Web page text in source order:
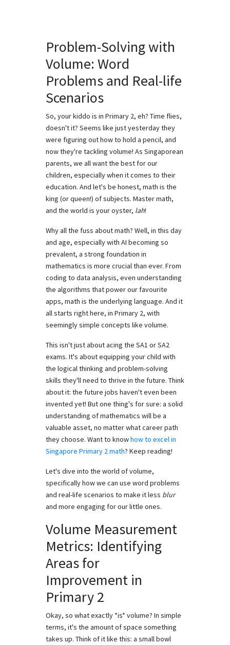
Problem-Solving with
Volume: Word
Problems and Real-life
Scenarios
So, your kiddo is in Primary 2, eh? Time flies,
doesn't it? Seems like just yesterday they
were figuring out how to hold a pencil, and
now they're tackling volume! As Singaporean
parents, we all want the best for our
children, especially when it comes to their
education. And let's be honest, math is the
king (or queen!) of subjects. Master math,
and the world is your oyster, lah!
Why all the fuss about math? Well, in this day
and age, especially with AI becoming so
prevalent, a strong foundation in
mathematics is more crucial than ever. From
coding to data analysis, even understanding
the algorithms that power our favourite
apps, math is the underlying language. And it
all starts right here, in Primary 2, with
seemingly simple concepts like volume.
This isn't just about acing the SA1 or SA2
exams. It's about equipping your child with
the logical thinking and problem-solving
skills they'll need to thrive in the future. Think
about it: the future jobs haven't even been
invented yet! But one thing's for sure: a solid
understanding of mathematics will be a
valuable asset, no matter what career path
they choose. Want to knowhow to excel in
Singapore Primary 2 math? Keep reading!
Let's dive into the world of volume,
specifically how we can use word problems
and real-life scenarios to make it less blur
and more engaging for our little ones.
Volume Measurement
Metrics: Identifying
Areas for
Improvement in
Primary 2
Okay, so what exactly *is* volume? In simple
terms, it's the amount of space something
takes up. Think of it like this: a small bowl